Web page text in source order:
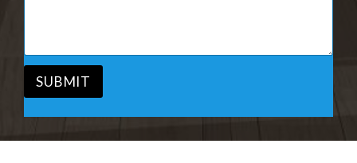
*
e
SUBMIT